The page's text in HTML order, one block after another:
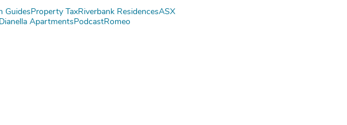
GuidesProperty TaxRiverbank ResidencesASX
Dianella ApartmentsPodcastRomeo